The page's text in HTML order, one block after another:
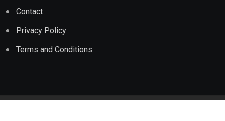
Contact
Privacy Policy
Terms and Conditions